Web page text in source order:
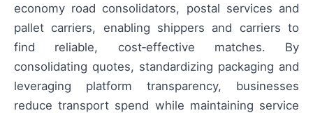
economy road consolidators, postal services and
pallet carriers, enabling shippers and carriers to
find reliable, cost‑effective matches. By
consolidating quotes, standardizing packaging and
leveraging platform transparency, businesses
reduce transport spend while maintaining service